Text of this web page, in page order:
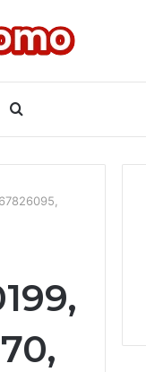
for